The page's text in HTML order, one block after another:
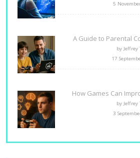
5
A Guide to Parental
by Jeffrey
17
How Games Can
by Jeffrey
3